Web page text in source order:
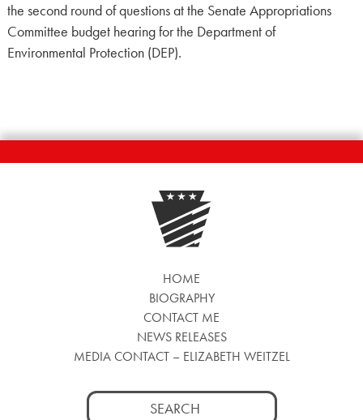
the second round of questions at the Senate Appropriations
Committee budget hearing for the Department of
Environmental Protection (DEP).
HOME
BIOGRAPHY
CONTACT ME
NEWS RELEASES
MEDIA CONTACT – ELIZABETH WEITZEL
Search